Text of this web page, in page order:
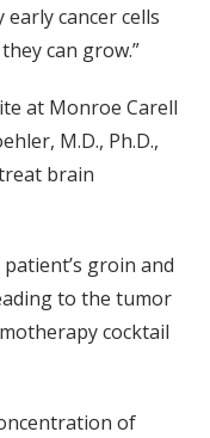
cancer cells
can grow.”
at Monroe Carell
M.D., Ph.D.,
brain
groin and
to the tumor
cocktail
of